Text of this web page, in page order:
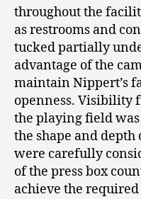
throughout the
as restrooms and
tucked partially
advantage of the
maintain Nippert’s
openness. Visibility
the playing field
the shape and
were carefully
of the press box
achieve the